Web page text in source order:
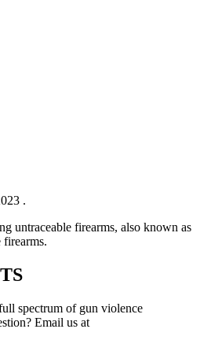
.
untraceable firearms, also known as
firearms.
spectrum of gun violence
Email us at